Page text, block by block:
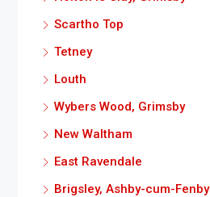
Scartho Top
Tetney
Louth
Wybers Wood, Grimsby
New Waltham
East Ravendale
Brigsley, Ashby-cum-Fenby